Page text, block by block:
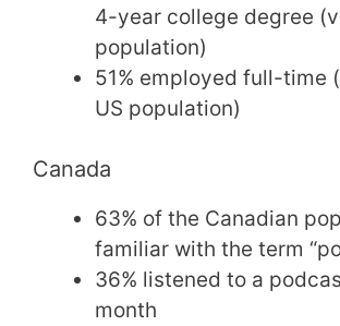
4-year college degree
population)
51% employed full-time
US population)
Canada
63% of the Canadian
familiar with the term
36% listened to a
month